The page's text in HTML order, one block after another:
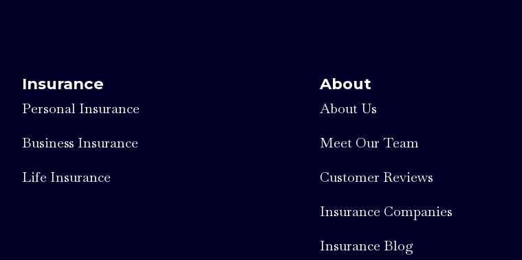
Insurance
Personal Insurance
Business Insurance
Life Insurance
About
About Us
Meet Our Team
Customer Reviews
Insurance Companies
Insurance Blog